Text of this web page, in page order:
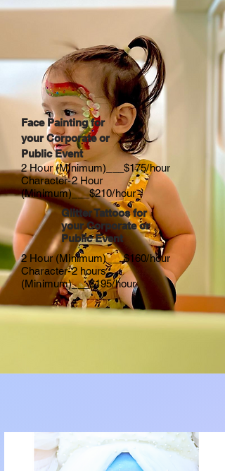
Face Painting for
your Corporate or
Public Event
2 Hour (Minimum)___$175/hour
Character-2 Hour
(Minimum)___$210/hour
Glitter Tattoos for
your Corporate or
Public Event
2 Hour (Minimum)___$160/hour
Character-2 hours
(Minimum)___$195/hour